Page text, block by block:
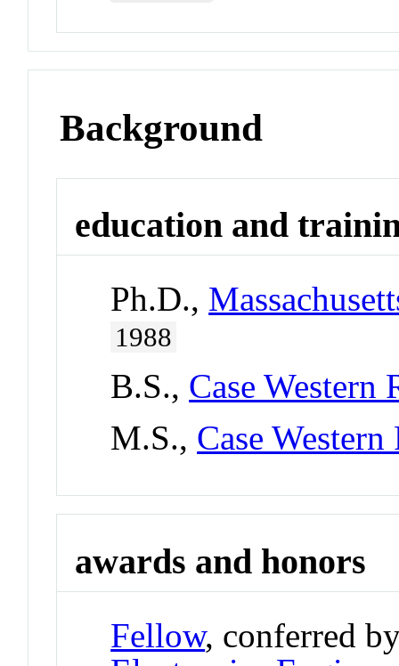
Background
education and
Ph.D.,
1988
B.S., Case Western
M.S., Case
awards and honors
Fellow, conferred